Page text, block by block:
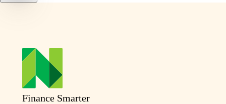
Finance Smarter